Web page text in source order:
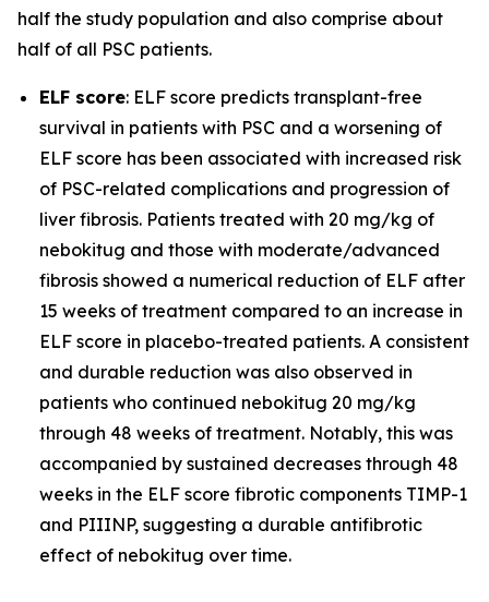
half the study population and also comprise about
half of all PSC patients.
ELF score: ELF score predicts transplant-free
survival in patients with PSC and a worsening of
ELF score has been associated with increased risk
of PSC-related complications and progression of
liver fibrosis. Patients treated with 20 mg/kg of
nebokitug and those with moderate/advanced
fibrosis showed a numerical reduction of ELF after
15 weeks of treatment compared to an increase in
ELF score in placebo-treated patients. A consistent
and durable reduction was also observed in
patients who continued nebokitug 20 mg/kg
through 48 weeks of treatment. Notably, this was
accompanied by sustained decreases through 48
weeks in the ELF score fibrotic components TIMP-1
and PIIINP, suggesting a durable antifibrotic
effect of nebokitug over time.